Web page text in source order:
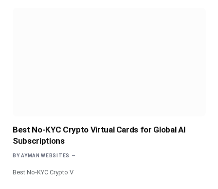
Best No-KYC Crypto Virtual Cards for Global AI
Subscriptions
BY AYMAN WEBSITES
Best No-KYC Crypto V